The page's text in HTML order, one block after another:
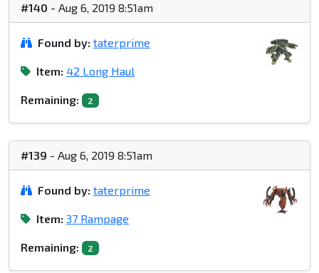
#140 - Aug 6, 2019 8:51am
Found by: taterprime
Item: 42 Long Haul
Remaining: 2
#139 - Aug 6, 2019 8:51am
Found by: taterprime
Item: 37 Rampage
Remaining: 2